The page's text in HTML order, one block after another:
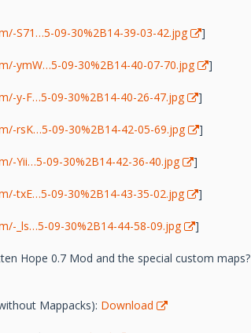
S71…5-09-30%2B14-39-03-42.jpg ]
ymW…5-09-30%2B14-40-07-70.jpg ]
y-F…5-09-30%2B14-40-26-47.jpg ]
rsK…5-09-30%2B14-42-05-69.jpg ]
Yii…5-09-30%2B14-42-36-40.jpg ]
txE…5-09-30%2B14-43-35-02.jpg ]
_ls…5-09-30%2B14-44-58-09.jpg ]
Hope 0.7 Mod and the special custom maps?
Mappacks): Download